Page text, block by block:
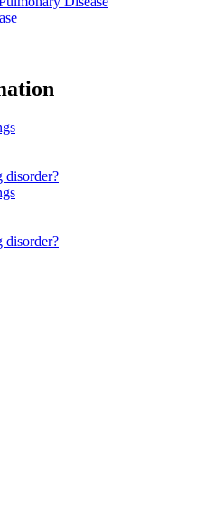
disorder?
disorder?